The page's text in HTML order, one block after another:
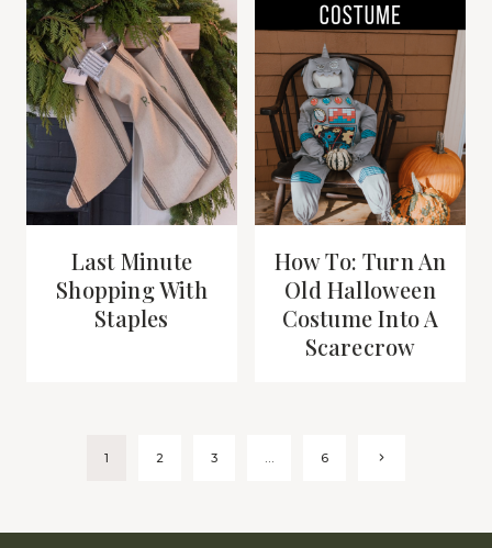
Last Minute
Shopping With
Staples
How To: Turn An
Old Halloween
Costume Into A
Scarecrow
Page1 2 3 6
Next